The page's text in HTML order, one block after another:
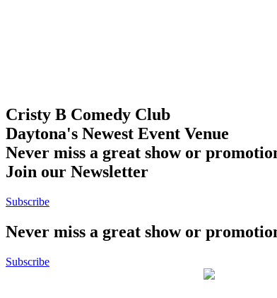
Cristy B Comedy Club
Daytona's Newest Event Venue
Never miss a great show or
Join our Newsletter
Subscribe
Never miss a great show or
Subscribe